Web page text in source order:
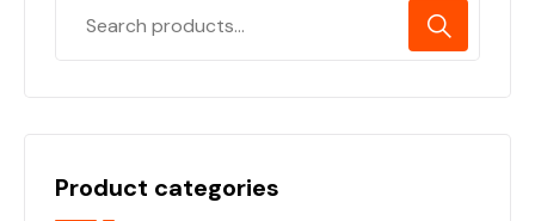
Product categories